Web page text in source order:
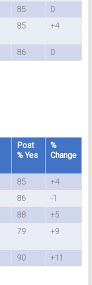
85
0
85 +4
86 0
Post
% Yes
%
Change
85
+4
86
-1
88
+5
79 +9
90 +11